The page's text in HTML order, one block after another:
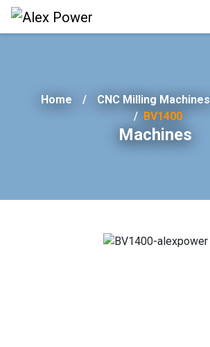
Home CNC Milling Machines
BV1400
Machines